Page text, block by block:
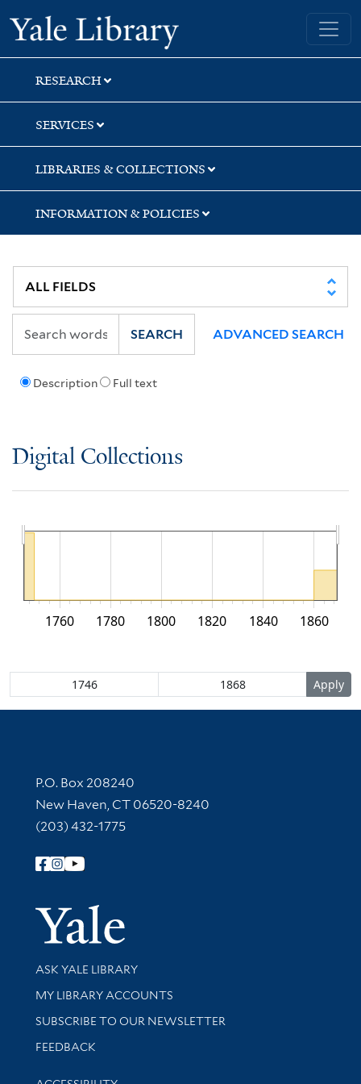
Skip
to
search
Skip
to
main
content
Yale University Library
RESEARCH
SERVICES
LIBRARIES & COLLECTIONS
INFORMATION & POLICIES
Description Full text
SEARCH ADVANCED SEARCH
Digital Collections
1760 1780 1800 1820 1840 1860
Contact Information
P.O. Box 208240
New Haven, CT 06520-8240
(203) 432-1775
Follow Yale Library
Yale
Library Services
ASK YALE LIBRARY
Get research help and support
MY LIBRARY ACCOUNTS
SUBSCRIBE TO OUR NEWSLETTER
Stay updated with library news and events
FEEDBACK
Library Information